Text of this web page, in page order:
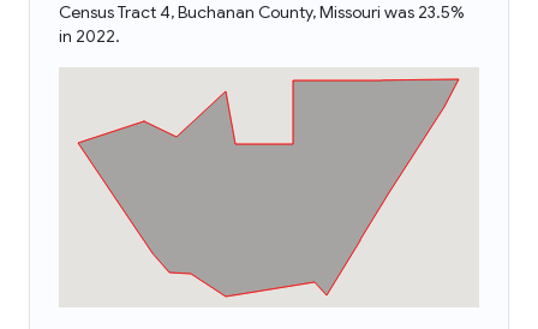
Census Tract 4, Buchanan County, Missouri was 23.5%
in 2022.